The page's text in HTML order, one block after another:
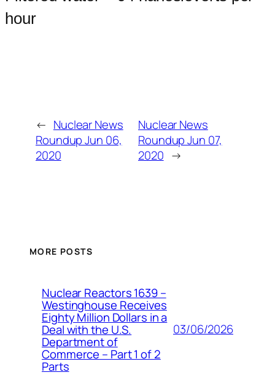
hour
← Nuclear News
Roundup Jun 06,
2020
Nuclear News
Roundup Jun 07,
2020 →
MORE POSTS
Nuclear Reactors 1639 –
Westinghouse Receives
Eighty Million Dollars in a
Deal with the U.S.
Department of
Commerce – Part 1 of 2
Parts
03/06/2026